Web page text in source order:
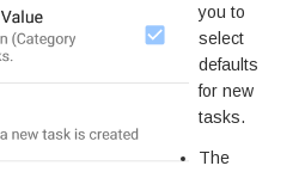
you to
select
defaults
for new
tasks.
The